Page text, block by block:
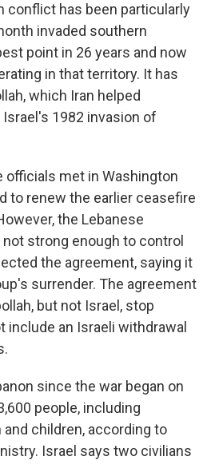
conflict has been particularly
invaded southern
point in 26 years and now
in that territory. It has
which Iran helped
1982 invasion of
officials met in Washington
to renew the earlier ceasefire
the Lebanese
strong enough to control
the agreement, saying it
surrender. The agreement
but not Israel, stop
include an Israeli withdrawal
since the war began on
people, including
children, according to
Israel says two civilians